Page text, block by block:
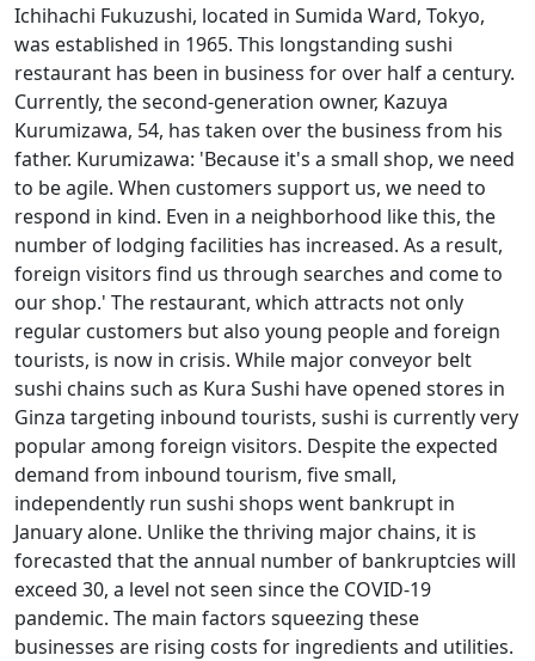
Ichihachi Fukuzushi, located in Sumida Ward, Tokyo,
was established in 1965. This longstanding sushi
restaurant has been in business for over half a century.
Currently, the second-generation owner, Kazuya
Kurumizawa, 54, has taken over the business from his
father. Kurumizawa: 'Because it's a small shop, we need
to be agile. When customers support us, we need to
respond in kind. Even in a neighborhood like this, the
number of lodging facilities has increased. As a result,
foreign visitors find us through searches and come to
our shop.' The restaurant, which attracts not only
regular customers but also young people and foreign
tourists, is now in crisis. While major conveyor belt
sushi chains such as Kura Sushi have opened stores in
Ginza targeting inbound tourists, sushi is currently very
popular among foreign visitors. Despite the expected
demand from inbound tourism, five small,
independently run sushi shops went bankrupt in
January alone. Unlike the thriving major chains, it is
forecasted that the annual number of bankruptcies will
exceed 30, a level not seen since the COVID-19
pandemic. The main factors squeezing these
businesses are rising costs for ingredients and utilities.